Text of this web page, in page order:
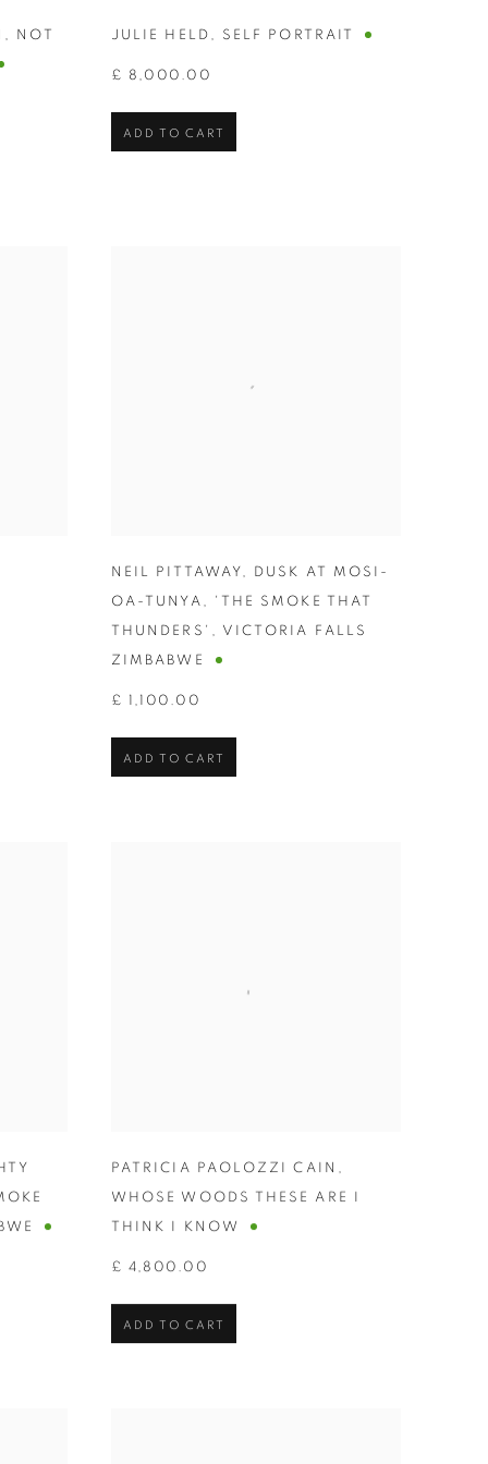
, NOT JULIE HELD , SELF PORTRAIT
£ 8,000.00
ADD TO CART
NEIL PITTAWAY , DUSK AT MOSI-
OA-TUNYA , 'THE SMOKE THAT
THUNDERS' , VICTORIA FALLS
ZIMBABWE
£ 1,100.00
ADD TO CART
PATRICIA PAOLOZZI CAIN ,
WHOSE WOODS THESE ARE I
THINK I KNOW
£ 4,800.00
ADD TO CART